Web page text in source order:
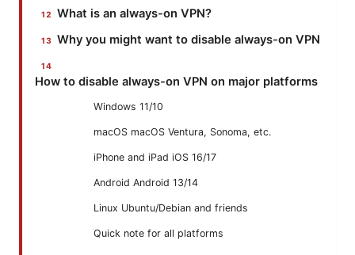
What is an always-on VPN?
Why you might want to disable always-on VPN
How to disable always-on VPN on major platforms
Windows 11/10
macOS macOS Ventura, Sonoma, etc.
iPhone and iPad iOS 16/17
Android Android 13/14
Linux Ubuntu/Debian and friends
Quick note for all platforms